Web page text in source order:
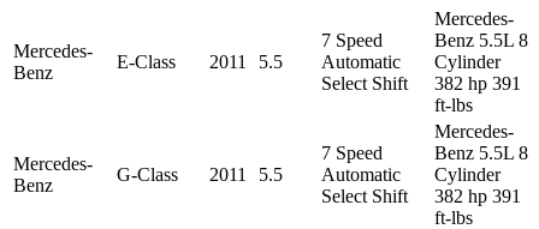
Mercedes-
Benz
E-Class 2011 5.5
7 Speed
Automatic
Select Shift
Mercedes-
Benz 5.5L 8
Cylinder
382 hp 391
ft-lbs
Mercedes-
Benz
G-Class 2011 5.5
7 Speed
Automatic
Select Shift
Mercedes-
Benz 5.5L 8
Cylinder
382 hp 391
ft-lbs